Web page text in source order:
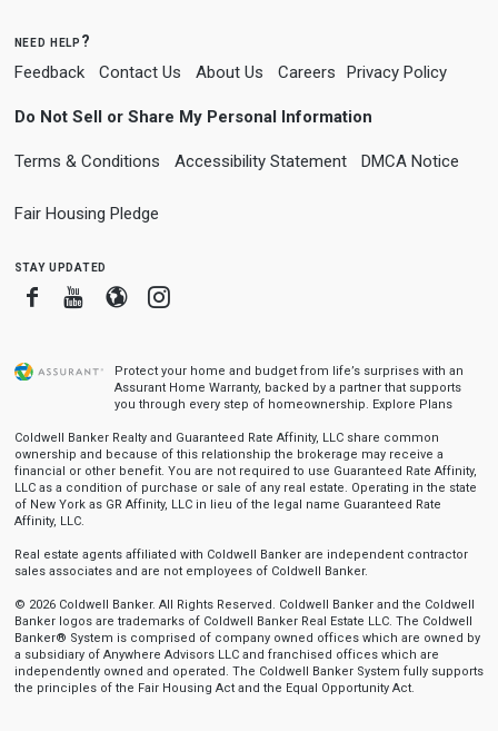
need help?
Feedback Contact Us About Us Careers Privacy Policy
Do Not Sell or Share My Personal Information
Terms & Conditions Accessibility Statement DMCA Notice
Fair Housing Pledge
stay updated
FacebookYoutube
BloggerInstagram
Protect your home and budget from life’s surprises with an
Assurant Home Warranty, backed by a partner that supports
you through every step of homeownership. Explore Plans
Coldwell Banker Realty and Guaranteed Rate Affinity, LLC share common
ownership and because of this relationship the brokerage may receive a
financial or other benefit. You are not required to use Guaranteed Rate Affinity,
LLC as a condition of purchase or sale of any real estate. Operating in the state
of New York as GR Affinity, LLC in lieu of the legal name Guaranteed Rate
Affinity, LLC.
Real estate agents affiliated with Coldwell Banker are independent contractor
sales associates and are not employees of Coldwell Banker.
© 2026 Coldwell Banker. All Rights Reserved. Coldwell Banker and the Coldwell
Banker logos are trademarks of Coldwell Banker Real Estate LLC. The Coldwell
Banker® System is comprised of company owned offices which are owned by
a subsidiary of Anywhere Advisors LLC and franchised offices which are
independently owned and operated. The Coldwell Banker System fully supports
the principles of the Fair Housing Act and the Equal Opportunity Act.